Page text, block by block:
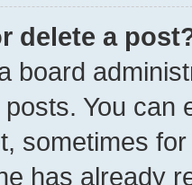
delete a
board
You can
sometimes
has already